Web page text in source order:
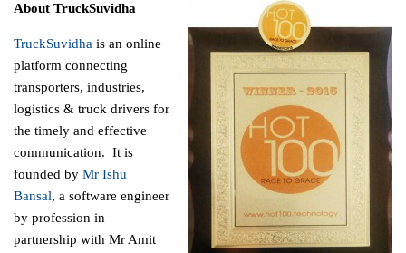
About TruckSuvidha
TruckSuvidha is an online
platform connecting
transporters, industries,
logistics & truck drivers for
the timely and effective
communication. It is
founded by Mr Ishu
Bansal, a software engineer
by profession in
partnership with Mr Amit